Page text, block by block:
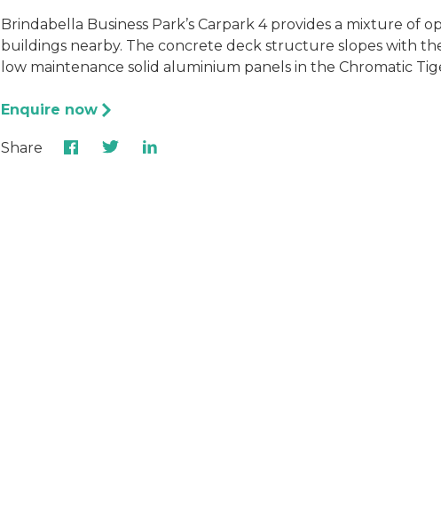
Brindabella Business Park’s Carpark 4 provides a mixture of
buildings nearby. The concrete deck structure slopes with
low maintenance solid aluminium panels in the Chromatic
Enquire now
Share